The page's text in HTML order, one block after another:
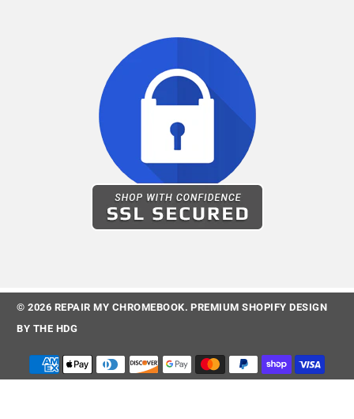
© 2026 REPAIR MY CHROMEBOOK. PREMIUM SHOPIFY DESIGN
BY THE HDG